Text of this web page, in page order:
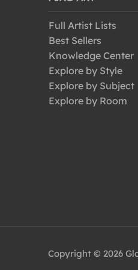
Full Artist Lists
Best Sellers
Knowledge Center
Explore by Style
Explore by Subject
Explore by Room
Copyright © 2026